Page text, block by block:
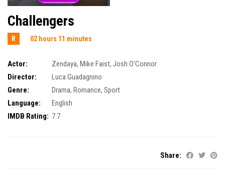
Challengers
R 02 hours 11 minutes
Actor: Zendaya, Mike Faist, Josh O'Connor
Director:
Luca Guadagnino
Genre:
Drama, Romance, Sport
Language:
English
IMDB Rating: 7.7
Share: